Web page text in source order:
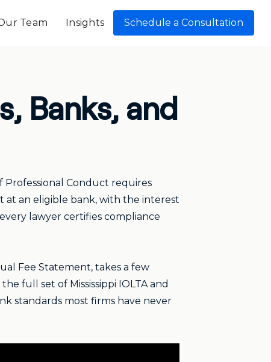
Team Insights Schedule a Consultation
Banks, and
Professional Conduct requires
at an eligible bank, with the interest
lawyer certifies compliance
Fee Statement, takes a few
full set of Mississippi IOLTA and
standards most firms have never